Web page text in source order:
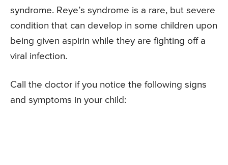
syndrome. Reye’s syndrome is a rare, but severe
condition that can develop in some children upon
being given aspirin while they are fighting off a
viral infection.
Call the doctor if you notice the following signs
and symptoms in your child: